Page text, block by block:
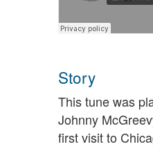
Story
This tune was
Johnny
first visit to